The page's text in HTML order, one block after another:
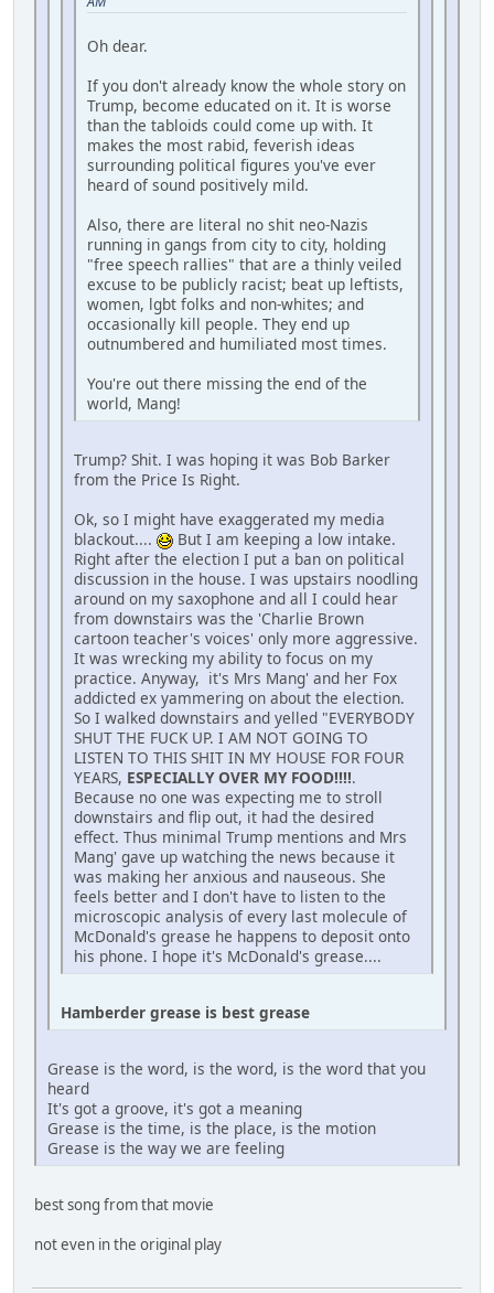
Oh dear.
If you don't already know the whole story on
Trump, become educated on it. It is worse
than the tabloids could come up with. It
makes the most rabid, feverish ideas
surrounding political figures you've ever
heard of sound positively mild.
Also, there are literal no shit neo-Nazis
running in gangs from city to city, holding
"free speech rallies" that are a thinly veiled
excuse to be publicly racist; beat up leftists,
women, lgbt folks and non-whites; and
occasionally kill people. They end up
outnumbered and humiliated most times.
You're out there missing the end of the
world, Mang!
Trump? Shit. I was hoping it was Bob Barker
from the Price Is Right.
Ok, so I might have exaggerated my media
blackout....
But I am keeping a low intake.
Right after the election I put a ban on political
discussion in the house. I was upstairs noodling
around on my saxophone and all I could hear
from downstairs was the 'Charlie Brown
cartoon teacher's voices' only more aggressive.
It was wrecking my ability to focus on my
practice. Anyway, it's Mrs Mang' and her Fox
addicted ex yammering on about the election.
So I walked downstairs and yelled "EVERYBODY
SHUT THE FUCK UP. I AM NOT GOING TO
LISTEN TO THIS SHIT IN MY HOUSE FOR FOUR
YEARS, ESPECIALLY OVER MY FOOD!!!!.
Because no one was expecting me to stroll
downstairs and flip out, it had the desired
effect. Thus minimal Trump mentions and Mrs
Mang' gave up watching the news because it
was making her anxious and nauseous. She
feels better and I don't have to listen to the
microscopic analysis of every last molecule of
McDonald's grease he happens to deposit onto
his phone. I hope it's McDonald's grease....
Hamberder grease is best grease
Grease is the word, is the word, is the word that you
heard
It's got a groove, it's got a meaning
Grease is the time, is the place, is the motion
Grease is the way we are feeling
best song from that movie
not even in the original play